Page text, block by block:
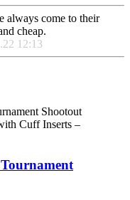
always come to their
cheap.
12:13